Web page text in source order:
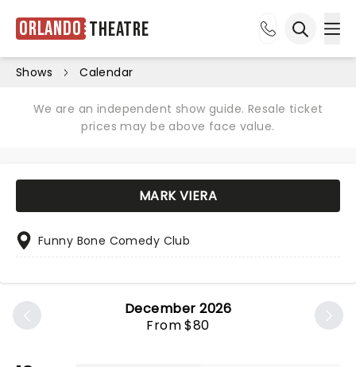
Orlando Theatre
Shows Calendar
We are an independent show guide. Resale ticket
prices may be above face value.
December 2026
From $80
MARK VIERA
Funny Bone Comedy Club